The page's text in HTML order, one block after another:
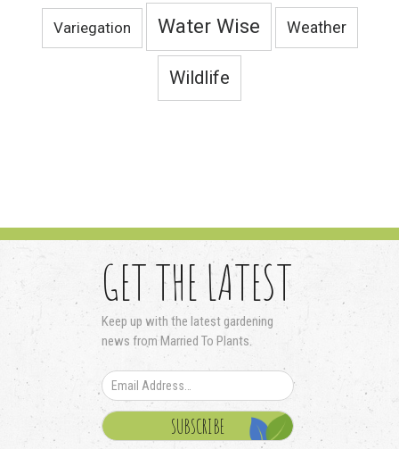
Variegation Water Wise Weather
Wildlife
GET THE LATEST
Keep up with the latest gardening
news from Married To Plants.